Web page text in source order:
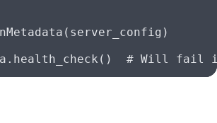
# Will fail if